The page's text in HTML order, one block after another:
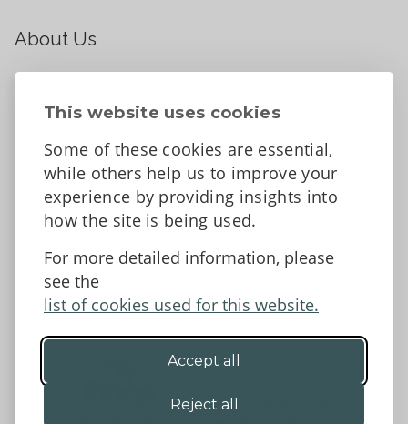
This website uses cookies
Some of these cookies are essential,
while others help us to improve your
experience by providing insights into
how the site is being used.
For more detailed information, please
see the
list of cookies used for this website.
Accept all
Reject all
About Us
Contact Us
Tell us what you think
Accessibility Statement
Data protection and privacy
©2026 - Powys County Council